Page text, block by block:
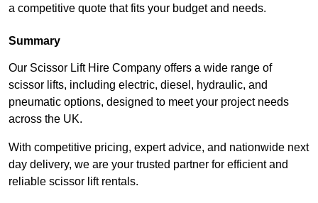
a competitive quote that fits your budget and needs.
Summary
Our Scissor Lift Hire Company offers a wide range of
scissor lifts, including electric, diesel, hydraulic, and
pneumatic options, designed to meet your project needs
across the UK.
With competitive pricing, expert advice, and nationwide next
day delivery, we are your trusted partner for efficient and
reliable scissor lift rentals.